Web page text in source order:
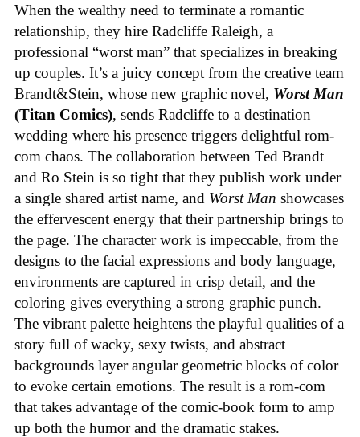
When the wealthy need to terminate a romantic
relationship, they hire Radcliffe Raleigh, a
professional “worst man” that specializes in breaking
up couples. It’s a juicy concept from the creative team
Brandt&Stein, whose new graphic novel, Worst Man
(Titan Comics), sends Radcliffe to a destination
wedding where his presence triggers delightful rom-
com chaos. The collaboration between Ted Brandt
and Ro Stein is so tight that they publish work under
a single shared artist name, and Worst Man showcases
the effervescent energy that their partnership brings to
the page. The character work is impeccable, from the
designs to the facial expressions and body language,
environments are captured in crisp detail, and the
coloring gives everything a strong graphic punch.
The vibrant palette heightens the playful qualities of a
story full of wacky, sexy twists, and abstract
backgrounds layer angular geometric blocks of color
to evoke certain emotions. The result is a rom-com
that takes advantage of the comic-book form to amp
up both the humor and the dramatic stakes.